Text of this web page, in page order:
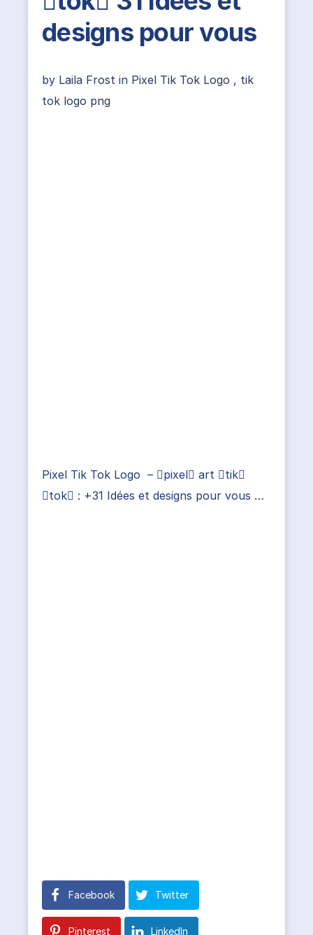
designs pour vous
by Laila Frost in Pixel Tik Tok Logo , tik
tok logo png
Pixel Tik Tok Logo – pixel art tik
tok : +31 Idées et designs pour vous …
Facebook Twitter
Pinterest LinkedIn